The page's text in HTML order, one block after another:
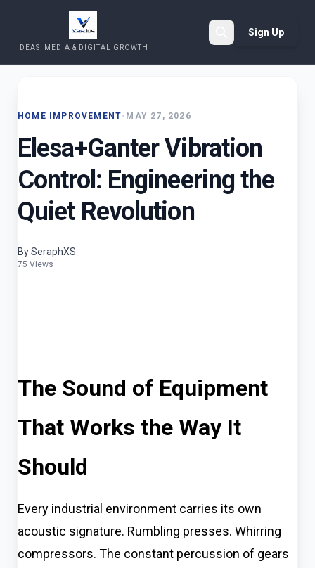
IDEAS, MEDIA & DIGITAL GROWTH
Sign Up
HOME IMPROVEMENT• MAY 27, 2026
Elesa+Ganter Vibration
Control: Engineering the
Quiet Revolution
By SeraphXS
75 Views
The Sound of Equipment
That Works the Way It
Should
Every industrial environment carries its own
acoustic signature. Rumbling presses. Whirring
compressors. The constant percussion of gears